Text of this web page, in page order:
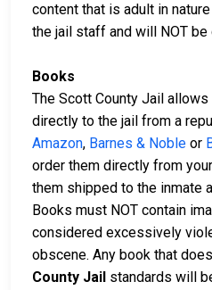
content that is adult in
the jail staff and will NOT
Books
The Scott County Jail
directly to the jail from a
Amazon, Barnes & Noble or
order them directly from
them shipped to the inmate
Books must NOT contain
considered excessively
obscene. Any book that
County Jail standards will